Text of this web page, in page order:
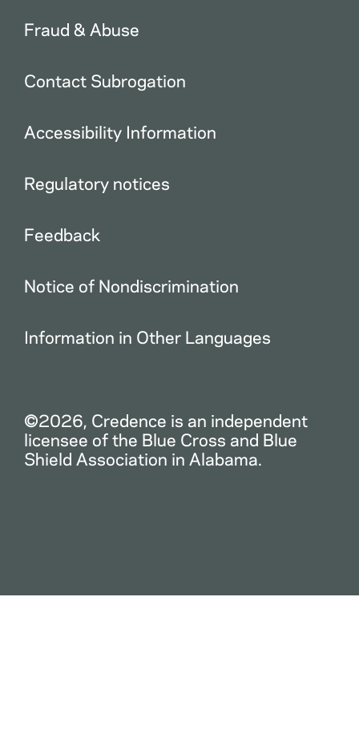
Fraud & Abuse
Contact Subrogation
Accessibility Information
Regulatory notices
Feedback
Notice of Nondiscrimination
Information in Other Languages
©2026, Credence is an independent
licensee of the Blue Cross and Blue
Shield Association in Alabama.